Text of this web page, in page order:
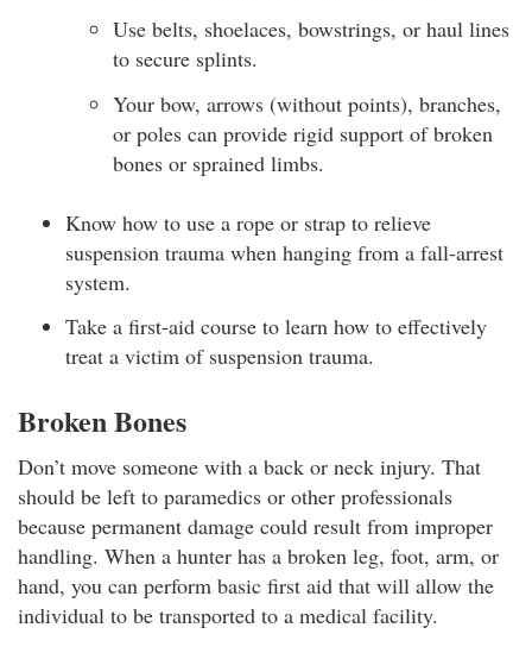
Use belts, shoelaces, bowstrings, or haul lines
to secure splints.
Your bow, arrows (without points), branches,
or poles can provide rigid support of broken
bones or sprained limbs.
Know how to use a rope or strap to relieve
suspension trauma when hanging from a fall-arrest
system.
Take a first-aid course to learn how to effectively
treat a victim of suspension trauma.
Broken Bones
Don’t move someone with a back or neck injury. That
should be left to paramedics or other professionals
because permanent damage could result from improper
handling. When a hunter has a broken leg, foot, arm, or
hand, you can perform basic first aid that will allow the
individual to be transported to a medical facility.